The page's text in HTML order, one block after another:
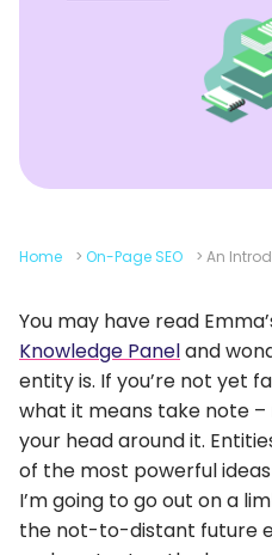
Home > On-Page SEO > An
You may have read
Knowledge Paneland
entity is. If you’re not yet
what it means take note
your head around it.
of the most powerful
I’m going to go out on a
the not-to-distant future